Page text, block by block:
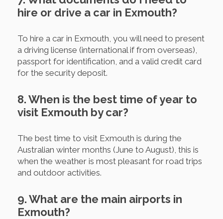
hire or drive a car in Exmouth?
To hire a car in Exmouth, you will need to present
a driving license (international if from overseas),
passport for identification, and a valid credit card
for the security deposit.
8. When is the best time of year to
visit Exmouth by car?
The best time to visit Exmouth is during the
Australian winter months (June to August), this is
when the weather is most pleasant for road trips
and outdoor activities.
9. What are the main airports in
Exmouth?